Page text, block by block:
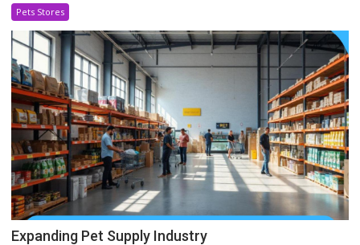
Social
Pets Stores
Expanding Pet Supply Industry